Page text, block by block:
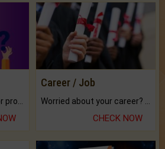
Career / Job
CHECK NOW